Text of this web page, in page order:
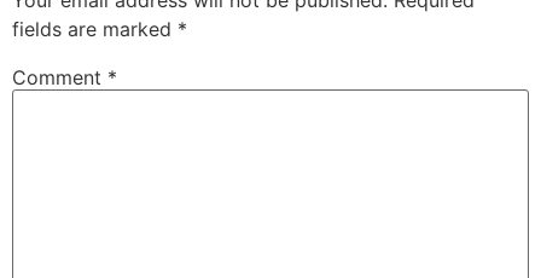
fields are marked *
Comment *